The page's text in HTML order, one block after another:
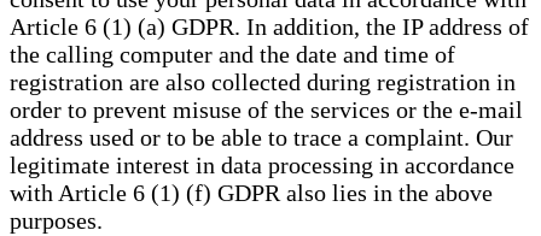
Article 6 (1) (a) GDPR. In addition, the IP address of
the calling computer and the date and time of
registration are also collected during registration in
order to prevent misuse of the services or the e-mail
address used or to be able to trace a complaint. Our
legitimate interest in data processing in accordance
with Article 6 (1) (f) GDPR also lies in the above
purposes.